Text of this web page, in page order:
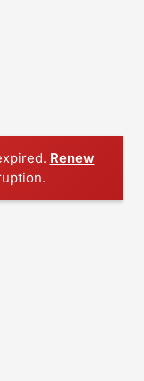
Renew